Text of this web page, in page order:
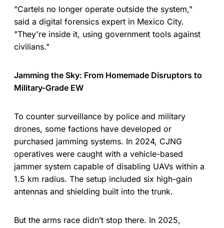
"Cartels no longer operate outside the system,"
said a digital forensics expert in Mexico City.
"They're inside it, using government tools against
civilians."
Jamming the Sky: From Homemade Disruptors to
Military-Grade EW
To counter surveillance by police and military
drones, some factions have developed or
purchased jamming systems. In 2024, CJNG
operatives were caught with a vehicle-based
jammer system capable of disabling UAVs within a
1.5 km radius. The setup included six high-gain
antennas and shielding built into the trunk.
But the arms race didn’t stop there. In 2025,